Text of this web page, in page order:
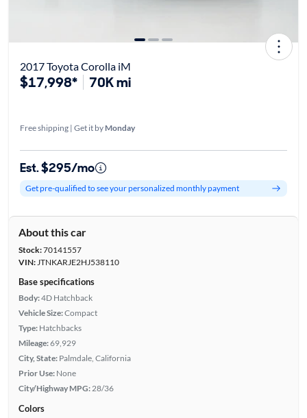
2017 Toyota Corolla iM
$17,998* 70K mi
Free shipping | Get it by Monday
Est. $295/mo
Get pre-qualified to see your personalized monthly payment
About this car
Stock:70141557
VIN:JTNKARJE2HJ538110
Base specifications
Body:4D Hatchback
Vehicle Size:Compact
Type: Hatchbacks
Mileage:69,929
City, State: Palmdale, California
Prior Use: None
City/Highway MPG: 28/36
Colors